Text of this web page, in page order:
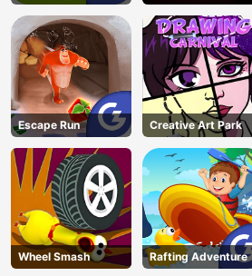
Escape Run Creative Art Park
Wheel Smash Rafting Adventure